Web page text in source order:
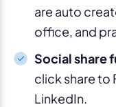
are auto
office, and
Social share
click share to
LinkedIn.